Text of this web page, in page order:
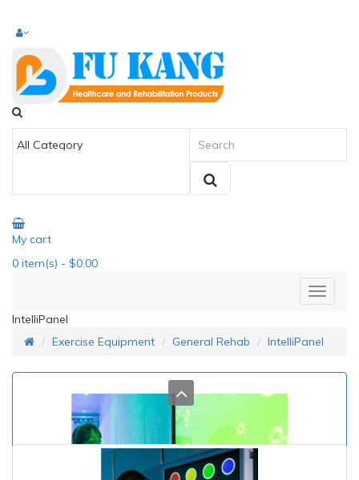
My cart
0 item(s) - $0.00
IntelliPanel
Exercise Equipment
General Rehab IntelliPanel